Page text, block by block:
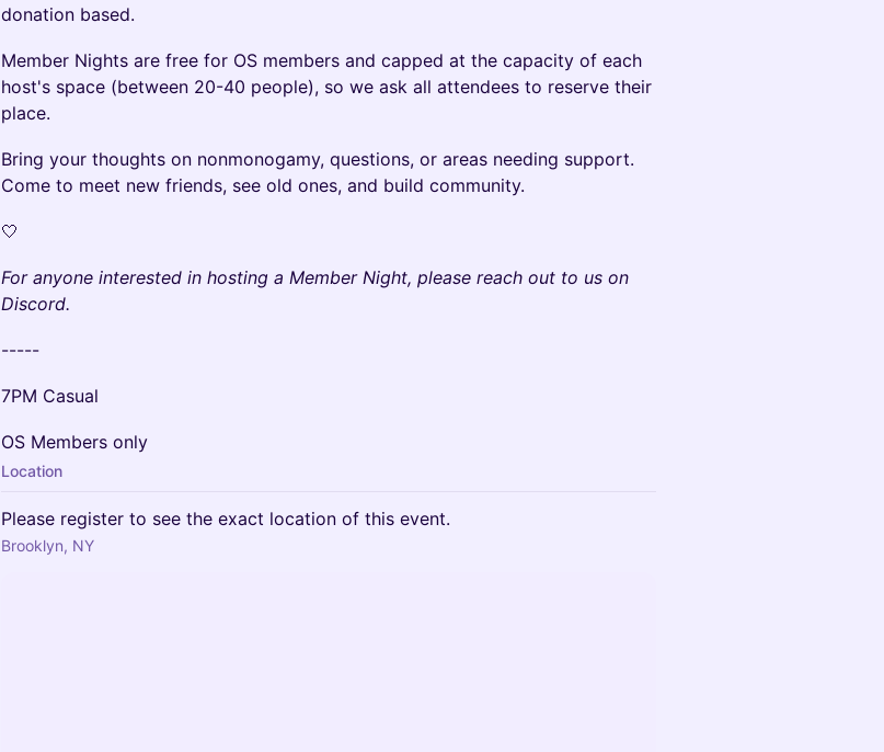
donation based.
M ember Nights are free for OS members and capped at the capacity of each
host's space (between 20-40 people), so we ask all attendees to reserve their
place.
B ring your thoughts on nonmonogamy, questions, or areas needing support.
Come to meet new friends, see old ones, and build community.
🤍
F or anyone interested in hosting a Member Night, please reach out to us on
Discord.
- ----
7PM Casual
OS M embers only
Location
Please register to see the exact location of this event.
Brooklyn, NY